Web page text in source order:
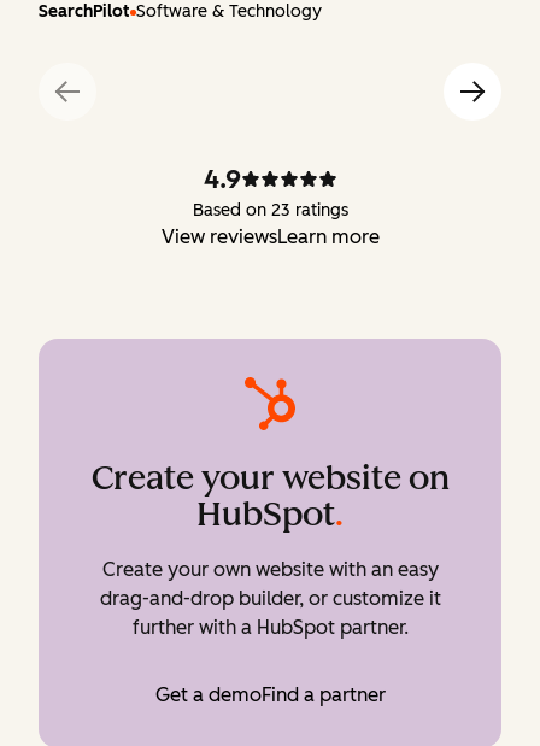
SearchPilot Software & Technology
4.9
Based on 23 ratings
View reviewsLearn more
Create your website on
HubSpot.
Create your own website with an easy
drag-and-drop builder, or customize it
further with a HubSpot partner.
Get a demoFind a partner